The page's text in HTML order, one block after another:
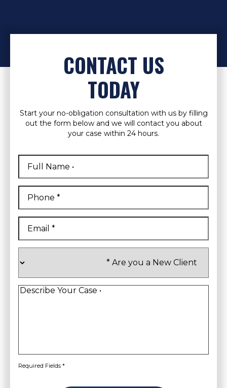
CONTACT US
TODAY
Start your no-obligation consultation with us by filling
out the form below and we will contact you about
your case within 24 hours.
Full
Name *
First
Phone*
Email*
Describe
Required Fields *